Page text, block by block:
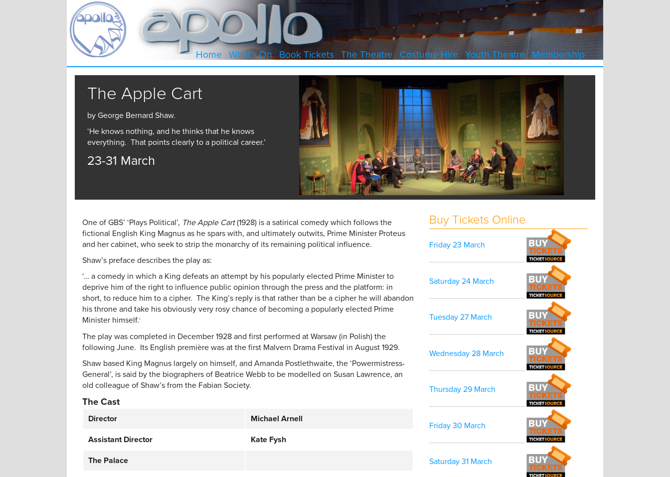
Home What’s On Book Tickets The Theatre Costume Hire Youth Theatre Membership
The Apple Cart
by George Bernard Shaw.
‘He knows nothing, and he thinks that he knows
everything. That points clearly to a political career.’
23-31 March
One of GBS’ ‘Plays Political’, The Apple Cart(1928) is a satirical comedy which follows the
fictional English King Magnus as he spars with, and ultimately outwits, Prime Minister Proteus
and her cabinet, who seek to strip the monarchy of its remaining political influence.
Shaw’s preface describes the play as:
‘… a comedy in which a King defeats an attempt by his popularly elected Prime Minister to
deprive him of the right to influence public opinion through the press and the platform: in
short, to reduce him to a cipher. The King’s reply is that rather than be a cipher he will abandon
his throne and take his obviously very rosy chance of becoming a popularly elected Prime
Minister himself.‘
The play was completed in December 1928 and first performed at Warsaw (in Polish) the
following June. Its English première was at the first Malvern Drama Festival in August 1929.
Shaw based King Magnus largely on himself, and Amanda Postlethwaite, the ‘Powermistress-
General’, is said by the biographers of Beatrice Webb to be modelled on Susan Lawrence, an
old colleague of Shaw’s from the Fabian Society.
The Cast
Director Michael Arnell
Assistant Director Kate Fysh
The Palace
Buy Tickets Online
Friday 23 March
Saturday 24 March
Tuesday 27 March
Wednesday 28 March
Thursday 29 March
Friday 30 March
Saturday 31 March